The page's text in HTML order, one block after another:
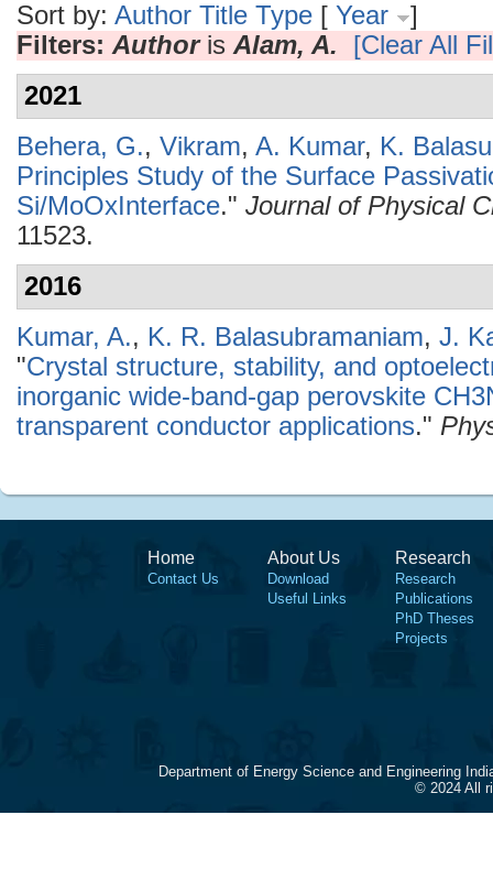
Sort by: Author Title Type [ Year
]
Filters: Authoris Alam, A.
[Clear All
2021
Behera, G., Vikram, A. Kumar, K.
Principles Study of the Surface
Si/MoOxInterface." Journal of Physical
11523.
2016
Kumar, A., K. R. Balasubramaniam, J.
"Crystal structure, stability, and
inorganic wide-band-gap perovskite
transparent conductor applications."
Home
Contact Us
About Us
Download
Useful Links
Research
Research
Publications
PhD Theses
Projects
Department of Energy Science and Engineering
© 2024 All